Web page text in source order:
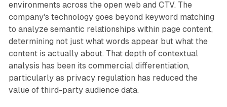
environments across the open web and CTV. The
company's technology goes beyond keyword matching
to analyze semantic relationships within page content,
determining not just what words appear but what the
content is actually about. That depth of contextual
analysis has been its commercial differentiation,
particularly as privacy regulation has reduced the
value of third-party audience data.